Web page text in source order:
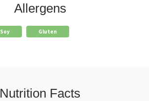
Allergens
Soy Gluten
Nutrition Facts